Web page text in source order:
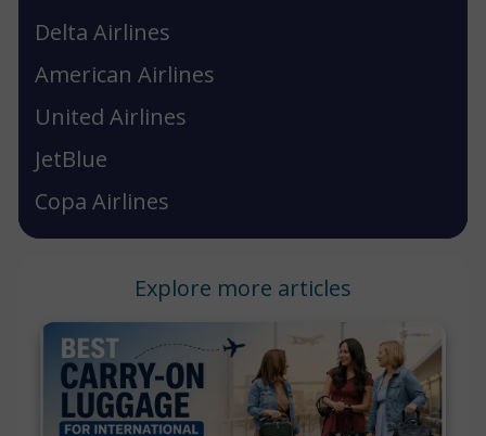
Delta Airlines
American Airlines
United Airlines
JetBlue
Copa Airlines
Explore more articles